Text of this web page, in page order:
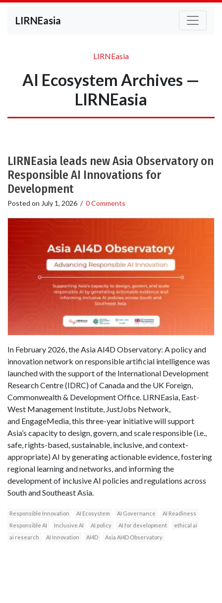
LIRNEasia
LIRNEasia
AI Ecosystem Archives —
LIRNEasia
LIRNEasia leads new Asia Observatory on
Responsible AI Innovations for
Development
Posted on July 1, 2026 / 0 Comments
In February 2026, the Asia AI4D Observatory: A policy and
innovation network on responsible artificial intelligence was
launched with the support of the International Development
Research Centre (IDRC) of Canada and the UK Foreign,
Commonwealth & Development Office. LIRNEasia, East-
West Management Institute, JustJobs Network,
and EngageMedia, this three-year initiative will support
Asia’s capacity to design, govern, and scale responsible (i.e.,
safe, rights-based, sustainable, inclusive, and context-
appropriate) AI by generating actionable evidence, fostering
regional learning and networks, and informing the
development of inclusive AI policies and regulations across
South and Southeast Asia.
Responsible Innovation AI Ecosystem AI Governance
AI Readiness
Responsible AI
Inclusive AI AI policy AI for development
ethical ai
ai research
AI Innovation AI4D Asia AI4D Observatory